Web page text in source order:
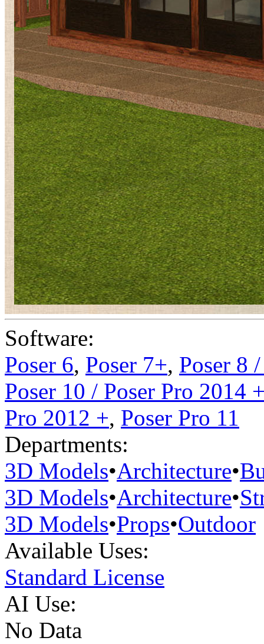
Software:
Poser 6, Poser 7+, Poser 8
Poser 10 / Poser Pro 2014
Pro 2012 +, Poser Pro 11
Departments:
3D Models•Architecture•
3D Models•Architecture•
3D Models•Props•Outdoor
Available Uses:
Standard License
AI Use:
No Data